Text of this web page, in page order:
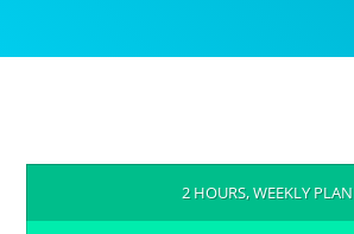
2 HOURS, WEEKLY PLAN